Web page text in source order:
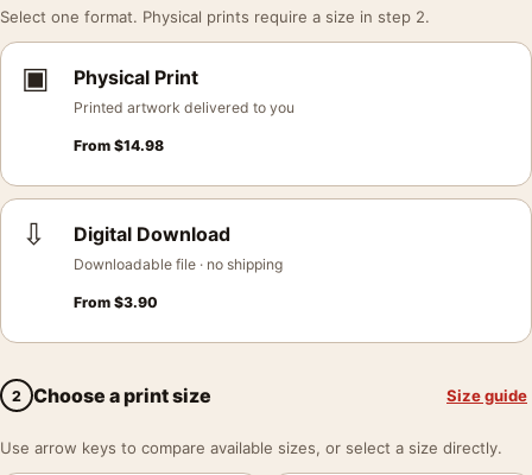
Select one format. Physical prints require a size in step 2.
▣ Physical Print
Printed artwork delivered to you
From $14.98
⇩ Digital Download
Downloadable file · no shipping
From $3.90
2 Choose a print size Size guide
Use arrow keys to compare available sizes, or select a size directly.